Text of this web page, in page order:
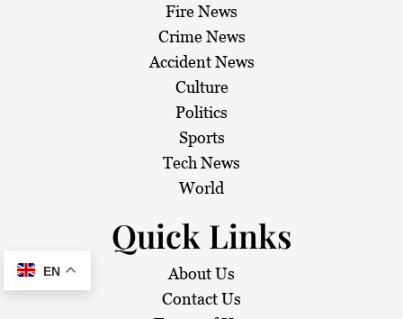
Fire News
Crime News
Accident News
Culture
Politics
Sports
Tech News
World
Quick Links
About Us
Contact Us
EN